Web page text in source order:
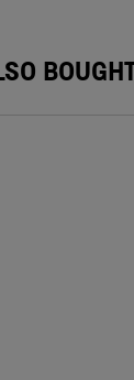
BOUGHT